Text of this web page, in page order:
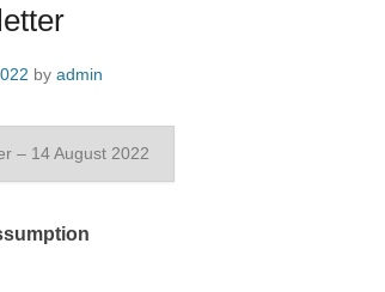
by admin
– 14 August 2022